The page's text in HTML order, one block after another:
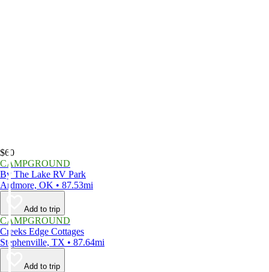
$60
CAMPGROUND
By The Lake RV Park
Ardmore, OK • 87.53mi
Add to trip
CAMPGROUND
Creeks Edge Cottages
Stephenville, TX • 87.64mi
Add to trip